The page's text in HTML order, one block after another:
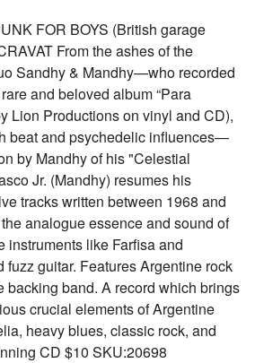
FOR BOYS (British garage
From the ashes of the
Sandhy & Mandhy—who recorded
and beloved album “Para
Lion Productions on vinyl and CD),
beat and psychedelic influences—
by Mandhy of his "Celestial
Jr. (Mandhy) resumes his
tracks written between 1968 and
analogue essence and sound of
instruments like Farfisa and
fuzz guitar. Features Argentine rock
backing band. A record which brings
crucial elements of Argentine
heavy blues, classic rock, and
CD $10 SKU:20698